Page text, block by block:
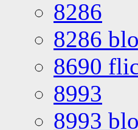
8286
8286
8690
8993
8993